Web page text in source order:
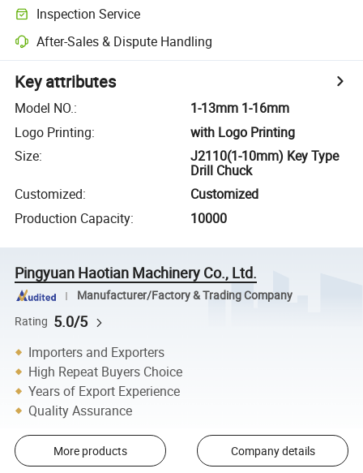
Inspection Service
After-Sales & Dispute Handling
Key attributes
Model NO.:
1-13mm 1-16mm
Logo Printing:
with Logo Printing
Size:
J2110(1-10mm) Key Type
Drill Chuck
Customized:
Customized
Production Capacity: 10000
Pingyuan Haotian Machinery Co., Ltd.
Manufacturer/Factory & Trading Company
Rating 5.0/5
Importers and Exporters
High Repeat Buyers Choice
Years of Export Experience
Quality Assurance
More products Company details